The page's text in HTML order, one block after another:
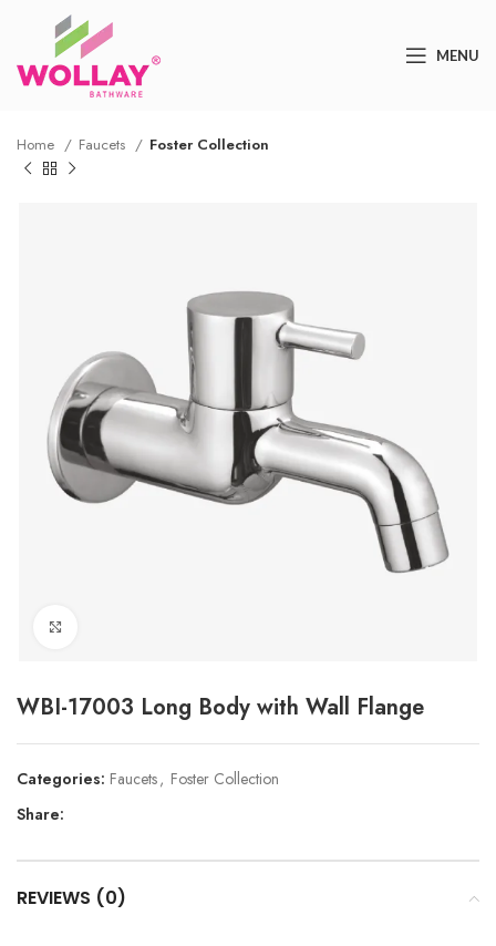
MENU
Home Faucets Foster Collection
WBI-17003 Long Body with Wall Flange
Categories: Faucets, Foster Collection
Share:
REVIEWS (0)